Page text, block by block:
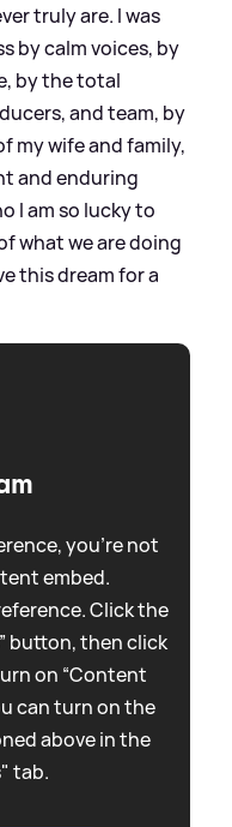
truly are. I was
by calm voices, by
by the total
and team, by
my wife and family,
and enduring
I am so lucky to
what we are doing
this dream for a
you're not
embed.
Click the
button, then click
on “Content
can turn on the
above in the
tab.